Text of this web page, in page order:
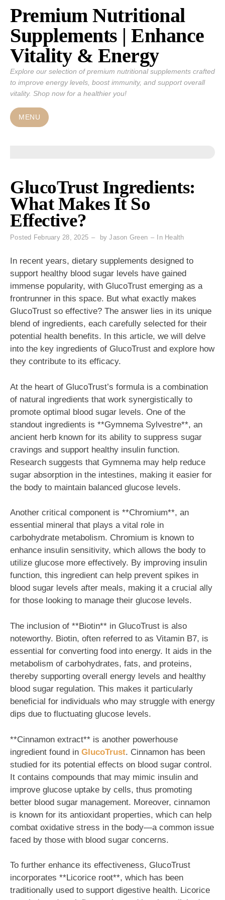
Skip
content
Premium Nutritional
Supplements | Enhance
Vitality & Energy
Explore our selection of premium nutritional supplements crafted
to improve energy levels, boost immunity, and support overall
vitality. Shop now for a healthier you!
MENU
GlucoTrust Ingredients:
What Makes It So
Effective?
Posted February 28, 2025 byJason Green In Health
In recent years, dietary supplements designed to
support healthy blood sugar levels have gained
immense popularity, with GlucoTrust emerging as a
frontrunner in this space. But what exactly makes
GlucoTrust so effective? The answer lies in its unique
blend of ingredients, each carefully selected for their
potential health benefits. In this article, we will delve
into the key ingredients of GlucoTrust and explore how
they contribute to its efficacy.
At the heart of GlucoTrust’s formula is a combination
of natural ingredients that work synergistically to
promote optimal blood sugar levels. One of the
standout ingredients is **Gymnema Sylvestre**, an
ancient herb known for its ability to suppress sugar
cravings and support healthy insulin function.
Research suggests that Gymnema may help reduce
sugar absorption in the intestines, making it easier for
the body to maintain balanced glucose levels.
Another critical component is **Chromium**, an
essential mineral that plays a vital role in
carbohydrate metabolism. Chromium is known to
enhance insulin sensitivity, which allows the body to
utilize glucose more effectively. By improving insulin
function, this ingredient can help prevent spikes in
blood sugar levels after meals, making it a crucial ally
for those looking to manage their glucose levels.
The inclusion of **Biotin** in GlucoTrust is also
noteworthy. Biotin, often referred to as Vitamin B7, is
essential for converting food into energy. It aids in the
metabolism of carbohydrates, fats, and proteins,
thereby supporting overall energy levels and healthy
blood sugar regulation. This makes it particularly
beneficial for individuals who may struggle with energy
dips due to fluctuating glucose levels.
**Cinnamon extract** is another powerhouse
ingredient found in GlucoTrust. Cinnamon has been
studied for its potential effects on blood sugar control.
It contains compounds that may mimic insulin and
improve glucose uptake by cells, thus promoting
better blood sugar management. Moreover, cinnamon
is known for its antioxidant properties, which can help
combat oxidative stress in the body—a common issue
faced by those with blood sugar concerns.
To further enhance its effectiveness, GlucoTrust
incorporates **Licorice root**, which has been
traditionally used to support digestive health. Licorice